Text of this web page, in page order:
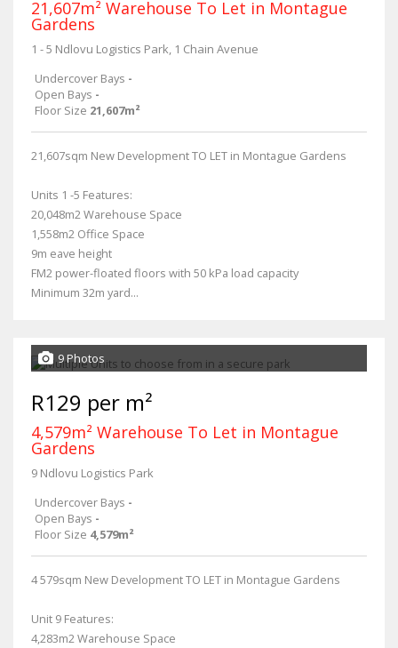
21,607m² Warehouse To Let in Montague
Gardens
1 - 5 Ndlovu Logistics Park, 1 Chain Avenue
Undercover Bays -
Open Bays -
Floor Size 21,607m²
21,607sqm New Development TO LET in Montague Gardens
Units 1 -5 Features:
20,048m2 Warehouse Space
1,558m2 Office Space
9m eave height
FM2 power-floated floors with 50 kPa load capacity
Minimum 32m yard...
9 Photos
R129 per m²
4,579m² Warehouse To Let in Montague
Gardens
9 Ndlovu Logistics Park
Undercover Bays -
Open Bays -
Floor Size 4,579m²
4 579sqm New Development TO LET in Montague Gardens
Unit 9 Features:
4,283m2 Warehouse Space